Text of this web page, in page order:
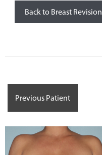
Back to Breast Revision
Previous Patient